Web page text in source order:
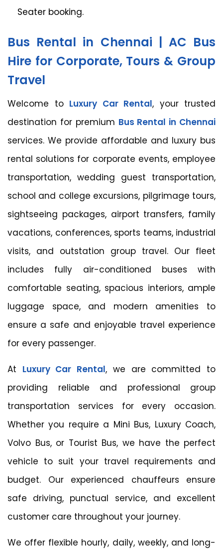
Seater booking.
Bus Rental in Chennai | AC Bus
Hire for Corporate, Tours & Group
Travel
Welcome to Luxury Car Rental, your trusted
destination for premium Bus Rental in Chennai
services. We provide affordable and luxury bus
rental solutions for corporate events, employee
transportation, wedding guest transportation,
school and college excursions, pilgrimage tours,
sightseeing packages, airport transfers, family
vacations, conferences, sports teams, industrial
visits, and outstation group travel. Our fleet
includes fully air-conditioned buses with
comfortable seating, spacious interiors, ample
luggage space, and modern amenities to
ensure a safe and enjoyable travel experience
for every passenger.
At Luxury Car Rental, we are committed to
providing reliable and professional group
transportation services for every occasion.
Whether you require a Mini Bus, Luxury Coach,
Volvo Bus, or Tourist Bus, we have the perfect
vehicle to suit your travel requirements and
budget. Our experienced chauffeurs ensure
safe driving, punctual service, and excellent
customer care throughout your journey.
We offer flexible hourly, daily, weekly, and long-